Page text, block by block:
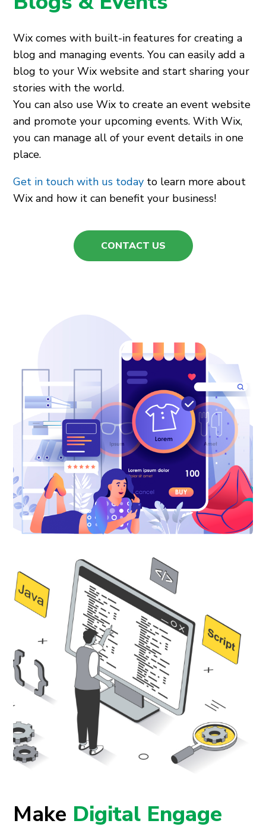
Wix comes with built-in features for creating a
blog and managing events. You can easily add a
blog to your Wix website and start sharing your
stories with the world.
You can also use Wix to create an event website
and promote your upcoming events. With Wix,
you can manage all of your event details in one
place.
Get in touch with us today to learn more about
Wix and how it can benefit your business!
CONTACT US
Make Digital Engage